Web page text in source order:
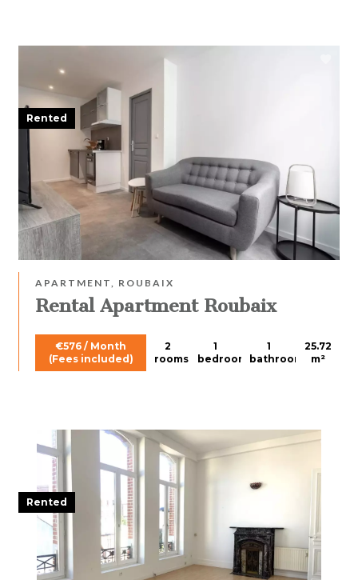
APARTMENT, ROUBAIX
Rental Apartment Roubaix
€576 / Month
(Fees included)
2
rooms
1
bedroom
1
bathroom
25.72
m²
Rented
Rented